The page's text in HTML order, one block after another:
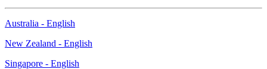
Australia - English
New Zealand - English
Singapore - English